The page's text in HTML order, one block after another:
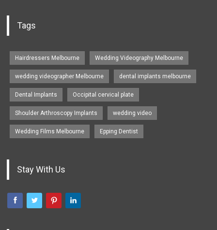
Tags
Hairdressers Melbourne Wedding Videography Melbourne
wedding videographer Melbourne dental implants melbourne
Dental Implants Occipital cervical plate
Shoulder Arthroscopy Implants wedding video
Wedding Films Melbourne Epping Dentist
Stay With Us